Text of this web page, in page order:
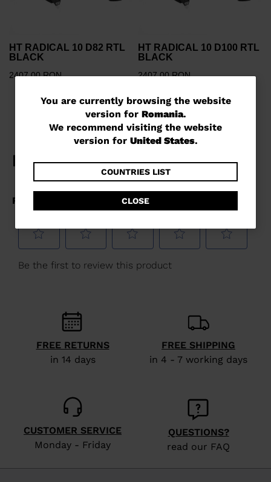
You
are
currently
website
version
for
Romania.
We
website
version
United
States.
You are currently browsing the website
version for Romania.
We recommend visiting the website
version for United States.
COUNTRIES LIST
CLOSE
HT RADICAL 10 D82 RTL
BLACK
2407,00 RON
HT RADICAL 10 D100 RTL
BLACK
2407,00 RON
FREE RETURNS
in 14 days
FREE SHIPPING
in 4 - 7 working days
CUSTOMER SERVICE
Monday - Friday
QUESTIONS?
read our FAQ